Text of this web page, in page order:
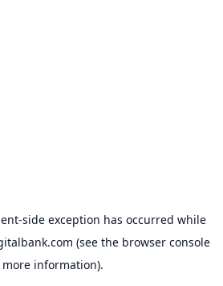
-side exception has occurred while
(see the browser console
information).